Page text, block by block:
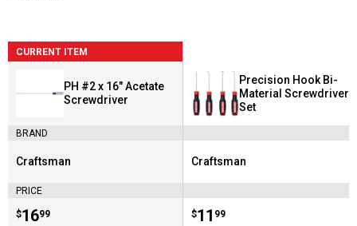
CURRENT ITEM
PH #2 x 16" Acetate
Screwdriver
BRAND
Brand:
Craftsman
PRICE
Price:
$16
. 99
Precision Hook Bi-
Material Screwdriver
Set
Brand:
Craftsman
Price:
$11
. 99